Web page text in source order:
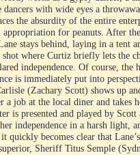
dancers with wide eyes a
the absurdity of the entire
for peanuts. After
stays behind, laying in a tent
where Curtiz briefly lets the
independence. Of course, the
is immediately put into
(Zachary Scott) shows up
a job at the local diner and takes
is presented and played by
her independence in a harsh
it quickly becomes clear that
Sheriff Titus Semple